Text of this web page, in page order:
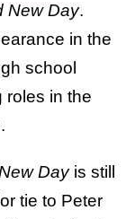
New Day.
in the
school
roles in the
Dayis still
tie to Peter